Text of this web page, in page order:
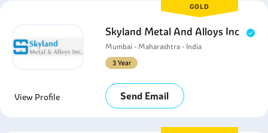
GOLD
Skyland Metal And Alloys Inc
Mumbai - Maharashtra - India
3 Year
View Profile Send Email